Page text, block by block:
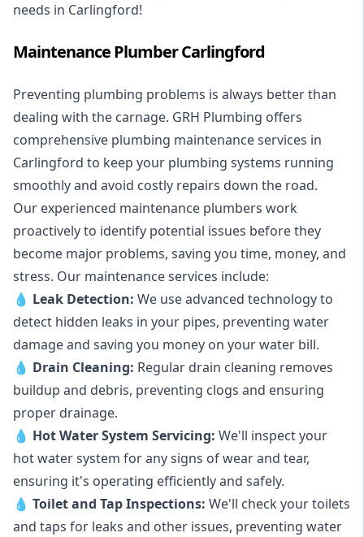
needs in Carlingford!
Maintenance Plumber Carlingford
Preventing plumbing problems is always better than
dealing with the carnage. GRH Plumbing offers
comprehensive plumbing maintenance services in
Carlingford to keep your plumbing systems running
smoothly and avoid costly repairs down the road.
Our experienced maintenance plumbers work
proactively to identify potential issues before they
become major problems, saving you time, money, and
stress. Our maintenance services include:
💧 Leak Detection: We use advanced technology to
detect hidden leaks in your pipes, preventing water
damage and saving you money on your water bill.
💧 Drain Cleaning: Regular drain cleaning removes
buildup and debris, preventing clogs and ensuring
proper drainage.
💧 Hot Water System Servicing: We'll inspect your
hot water system for any signs of wear and tear,
ensuring it's operating efficiently and safely.
💧 Toilet and Tap Inspections: We'll check your toilets
and taps for leaks and other issues, preventing water